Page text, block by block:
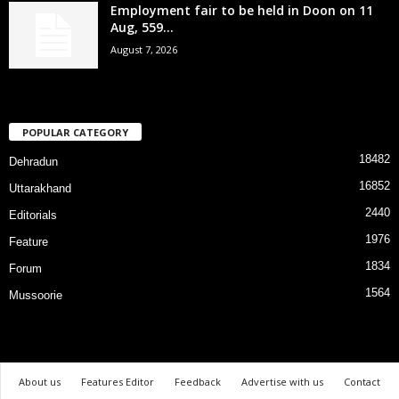
Employment fair to be held in Doon on 11
Aug, 559...
August 7, 2026
POPULAR CATEGORY
Dehradun 18482
Uttarakhand 16852
Editorials 2440
Feature 1976
Forum 1834
Mussoorie 1564
About us Features Editor Feedback Advertise with us Contact